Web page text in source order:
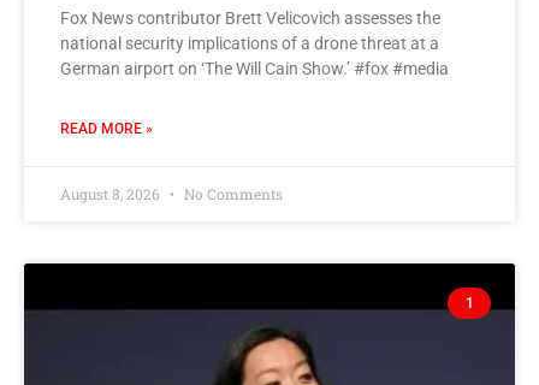
Fox News contributor Brett Velicovich assesses the
national security implications of a drone threat at a
German airport on ‘The Will Cain Show.’ #fox #media
READ MORE »
August 8, 2026 No Comments
1